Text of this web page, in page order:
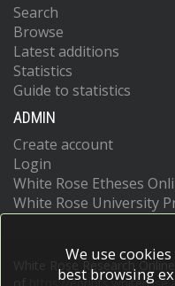
Search
Browse
Latest additions
Statistics
Guide to statistics
ADMIN
Create account
Login
White Rose Etheses
White Rose University
White Rose Research
We use
best browsing